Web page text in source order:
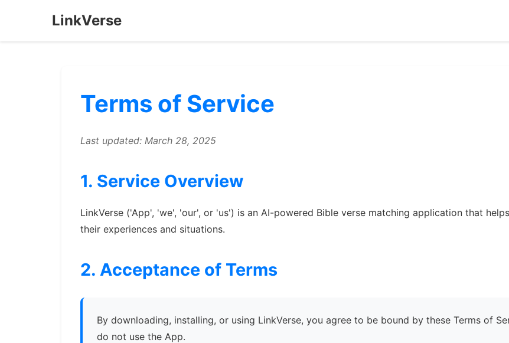
LinkVerse
Terms of Service
Last updated: March 28, 2025
1. Service Overview
LinkVerse ('App', 'we', 'our', or 'us') is an AI-powered Bible verse matching application that
their experiences and situations.
2. Acceptance of Terms
By downloading, installing, or using LinkVerse, you agree to be bound by these Terms of
do not use the App.